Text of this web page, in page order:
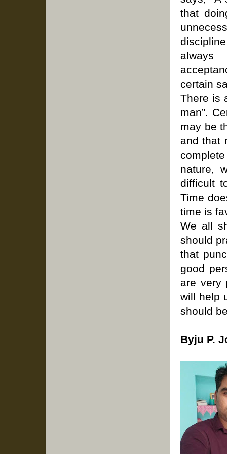
that
always
certain
There is
man”.
may be
and that
nature,
difficult
Time
time is
We all
should
that
good
are very
will help
should
Byju P.